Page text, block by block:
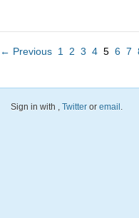
← Previous 1 2 3 4 5 6 7
Sign in with Twitter or email